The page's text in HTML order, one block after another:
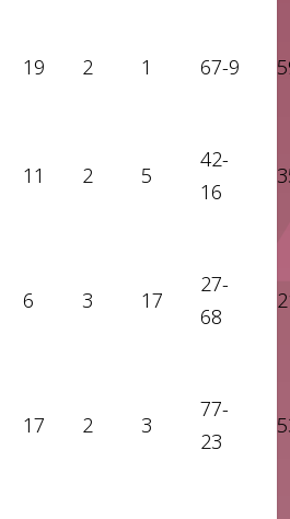
19 2 1 67-9
11 2 5
42-
16
6 3 17
27-
68
17 2 3
77-
23